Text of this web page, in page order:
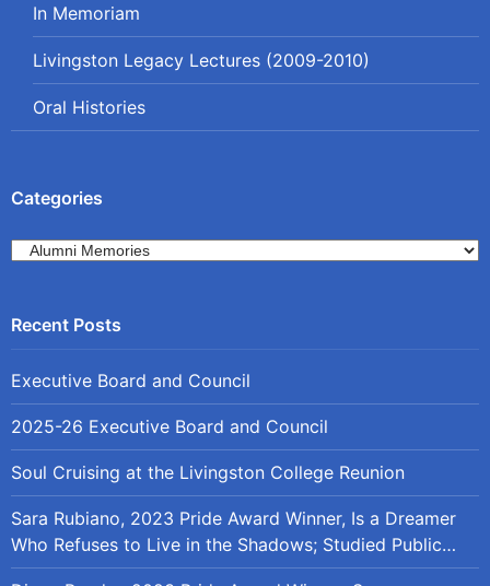
In Memoriam
Livingston Legacy Lectures (2009-2010)
Oral Histories
Categories
Categories
Executive Board and Council
2025-26 Executive Board and Council
Soul Cruising at the Livingston College Reunion
Sara Rubiano, 2023 Pride Award Winner, Is a Dreamer
Who Refuses to Live in the Shadows; Studied Public
Policy at Rutgers